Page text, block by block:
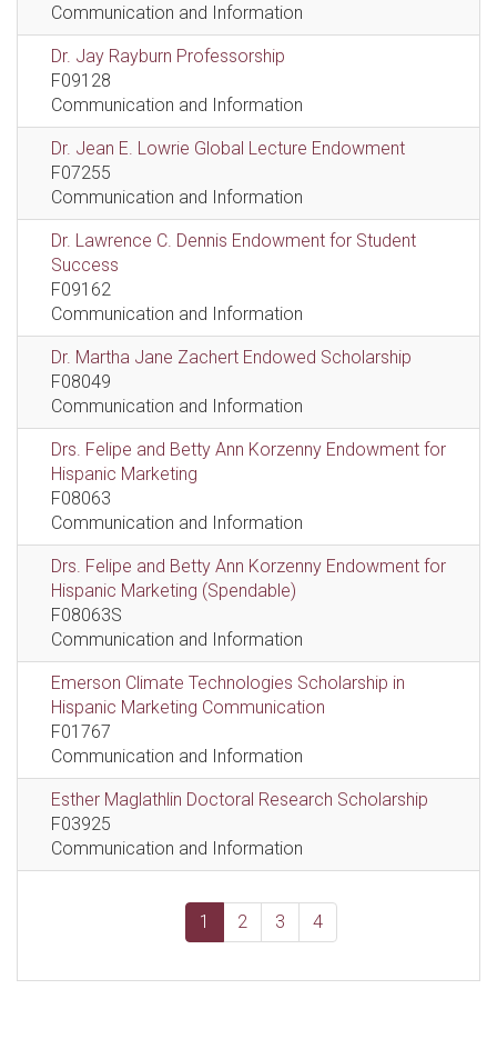
Communication and Information
Dr. Jay Rayburn Professorship
F09128
Communication and Information
Dr. Jean E. Lowrie Global Lecture Endowment
F07255
Communication and Information
Dr. Lawrence C. Dennis Endowment for Student
Success
F09162
Communication and Information
Dr. Martha Jane Zachert Endowed Scholarship
F08049
Communication and Information
Drs. Felipe and Betty Ann Korzenny Endowment for
Hispanic Marketing
F08063
Communication and Information
Drs. Felipe and Betty Ann Korzenny Endowment for
Hispanic Marketing (Spendable)
F08063S
Communication and Information
Emerson Climate Technologies Scholarship in
Hispanic Marketing Communication
F01767
Communication and Information
Esther Maglathlin Doctoral Research Scholarship
F03925
Communication and Information
1 2 3 4